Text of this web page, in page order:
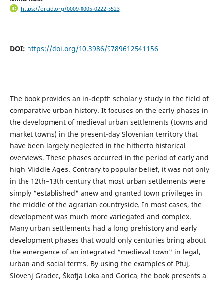
https://orcid.org/0009-0005-0222-5523
DOI: https://doi.org/10.3986/9789612541156
The book provides an in-depth scholarly study in the field of
comparative urban history. It focuses on the early phases in
the development of medieval urban settlements (towns and
market towns) in the present-day Slovenian territory that
have been largely neglected in the hitherto historical
overviews. These phases occurred in the period of early and
high Middle Ages. Contrary to popular belief, it was not only
in the 12th–13th century that most urban settlements were
simply “established" anew and granted town privileges in
the middle of the agrarian countryside. In most cases, the
development was much more variegated and complex.
Many urban settlements had a long prehistory and early
development phases that would only centuries bring about
the emergence of an integrated “medieval town" in legal,
urban and social terms. By using the examples of Ptuj,
Slovenj Gradec, Škofja Loka and Gorica, the book presents a